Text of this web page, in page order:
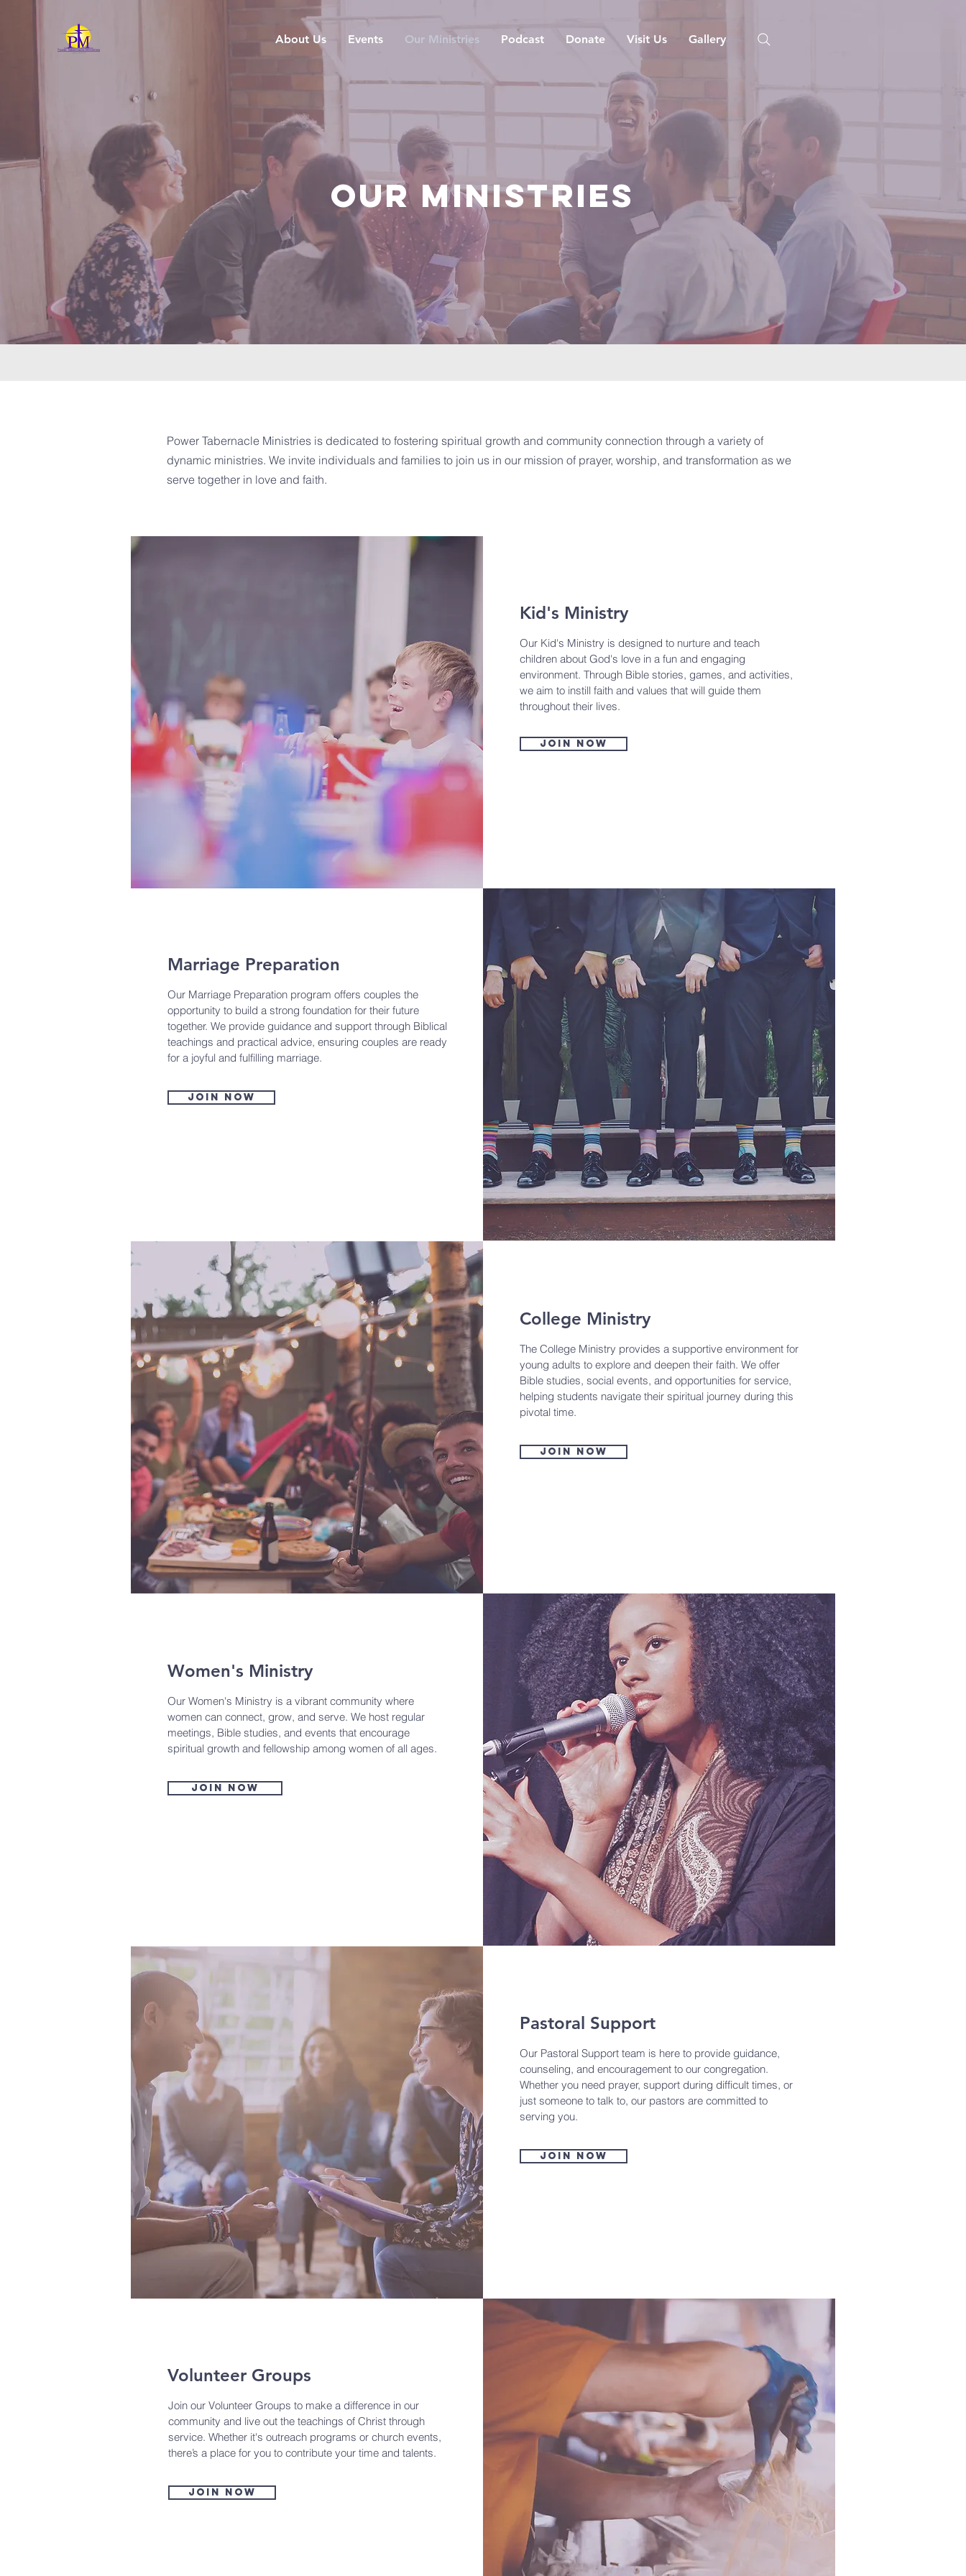
About Us Events Our Ministries Podcast Donate Visit Us Gallery
OUR MINISTRIES
Power Tabernacle Ministries is dedicated to fostering spiritual growth and community connection through a variety of
dynamic ministries. We invite individuals and families to join us in our mission of prayer, worship, and transformation as we
serve together in love and faith.
Marriage Preparation
Our Marriage Preparation program offers couples the
opportunity to build a strong foundation for their future
together. We provide guidance and support through Biblical
teachings and practical advice, ensuring couples are ready
for a joyful and fulfilling marriage.
Join now
Women's Ministry
Our Women's Ministry is a vibrant community where
women can connect, grow, and serve. We host regular
meetings, Bible studies, and events that encourage
spiritual growth and fellowship among women of all ages.
Join now
Volunteer Groups
Join our Volunteer Groups to make a difference in our
community and live out the teachings of Christ through
service. Whether it's outreach programs or church events,
there’s a place for you to contribute your time and talents.
Join now
Kid's Ministry
Our Kid's Ministry is designed to nurture and teach
children about God's love in a fun and engaging
environment. Through Bible stories, games, and activities,
we aim to instill faith and values that will guide them
throughout their lives.
Join now
College Ministry
The College Ministry provides a supportive environment for
young adults to explore and deepen their faith. We offer
Bible studies, social events, and opportunities for service,
helping students navigate their spiritual journey during this
pivotal time.
Join now
Pastoral Support
Our Pastoral Support team is here to provide guidance,
counseling, and encouragement to our congregation.
Whether you need prayer, support during difficult times, or
just someone to talk to, our pastors are committed to
serving you.
Join now